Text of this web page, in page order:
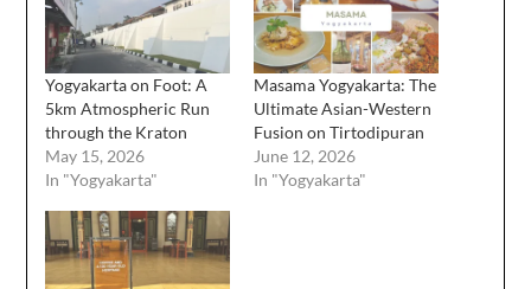
Yogyakarta on Foot: A
5km Atmospheric Run
through the Kraton
May 15, 2026
In "Yogyakarta"
Masama Yogyakarta: The
Ultimate Asian-Western
Fusion on Tirtodipuran
June 12, 2026
In "Yogyakarta"